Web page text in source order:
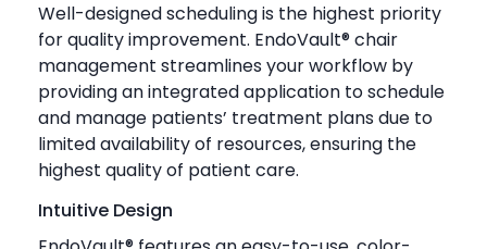
Well-designed scheduling is the highest priority
for quality improvement. EndoVault® chair
management streamlines your workflow by
providing an integrated application to schedule
and manage patients’ treatment plans due to
limited availability of resources, ensuring the
highest quality of patient care.
Intuitive Design